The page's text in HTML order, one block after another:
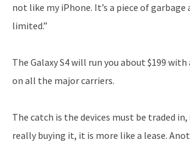
not like my iPhone. It’s a piece of garbage
limited.”
The Galaxy S4 will run you about $199
on all the major carriers.
The catch is the devices must be traded in,
really buying it, it is more like a lease.